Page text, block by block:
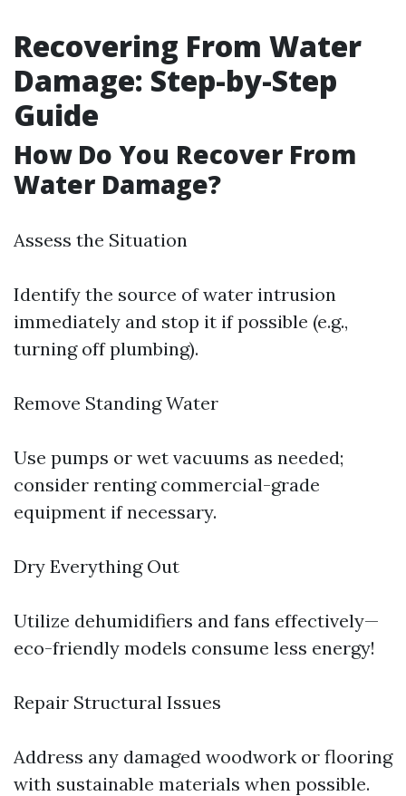
Recovering From Water
Damage: Step-by-Step
Guide
How Do You Recover From
Water Damage?
Assess the Situation
Identify the source of water intrusion
immediately and stop it if possible (e.g.,
turning off plumbing).
Remove Standing Water
Use pumps or wet vacuums as needed;
consider renting commercial-grade
equipment if necessary.
Dry Everything Out
Utilize dehumidifiers and fans effectively—
eco-friendly models consume less energy!
Repair Structural Issues
Address any damaged woodwork or flooring
with sustainable materials when possible.